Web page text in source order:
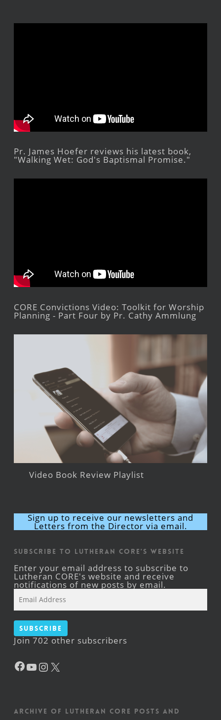
Pr. James Hoefer reviews his latest book,
"Walking Wet: God's Baptismal Promise."
CORE Convictions Video: Toolkit for Worship
Planning - Part Four by Pr. Cathy Ammlung
Video Book Review Playlist
Sign up to receive our newsletters and
Letters from the Director via email.
Subscribe to Lutheran CORE's Website
Enter your email address to subscribe to
Lutheran CORE's website and receive
notifications of new posts by email.
Address
Subscribe
Join 702 other subscribers
Facebook
YouTube
Instagram
Archive of Lutheran CORE posts and